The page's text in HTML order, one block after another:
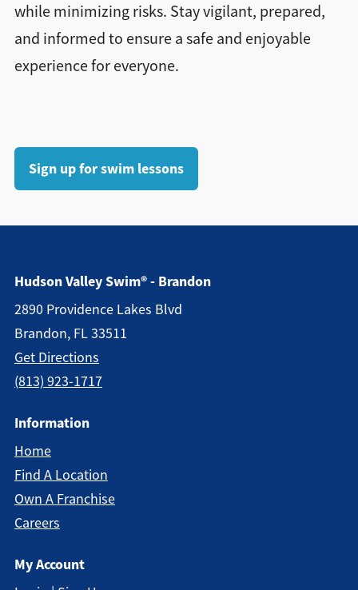
while minimizing risks. Stay vigilant, prepared,
and informed to ensure a safe and enjoyable
experience for everyone.
Sign up for swim lessons
Hudson Valley Swim® - Brandon
2890 Providence Lakes Blvd
Brandon, FL 33511
Get Directions
(813) 923-1717
Information
Home
Find A Location
Own A Franchise
Careers
My Account